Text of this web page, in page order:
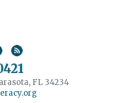
FL 34234